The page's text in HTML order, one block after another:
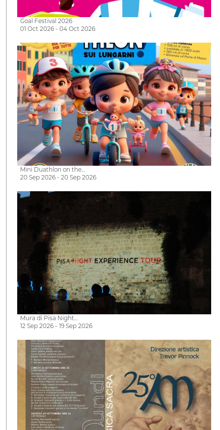
Goal Festival 2026
01 Oct 2026 - 04 Oct 2026
Mini Duathlon on the…
20 Sep 2026 - 20 Sep 2026
Mura di Pisa Night…
12 Sep 2026 - 19 Sep 2026